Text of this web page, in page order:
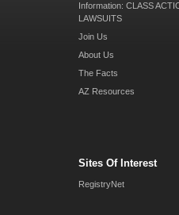
Information: CLASS
LAWSUITS
Join Us
About Us
The Facts
AZ Resources
Sites Of Interest
RegistryNet